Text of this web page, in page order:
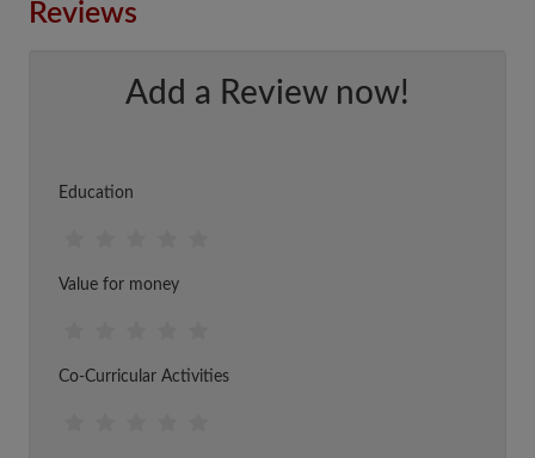
Reviews
Add a Review now!
Education
Value for money
Co-Curricular Activities